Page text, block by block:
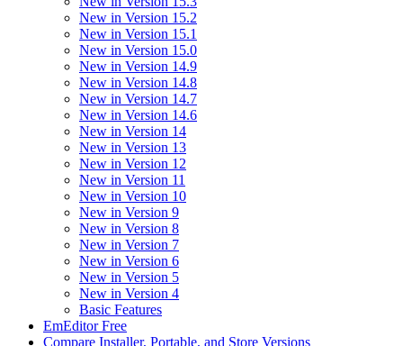
New in Version 15.2
New in Version 15.1
New in Version 15.0
New in Version 14.9
New in Version 14.8
New in Version 14.7
New in Version 14.6
New in Version 14
New in Version 13
New in Version 12
New in Version 11
New in Version 10
New in Version 9
New in Version 8
New in Version 7
New in Version 6
New in Version 5
New in Version 4
Basic Features
EmEditor Free
Compare Installer, Portable, and Store Versions